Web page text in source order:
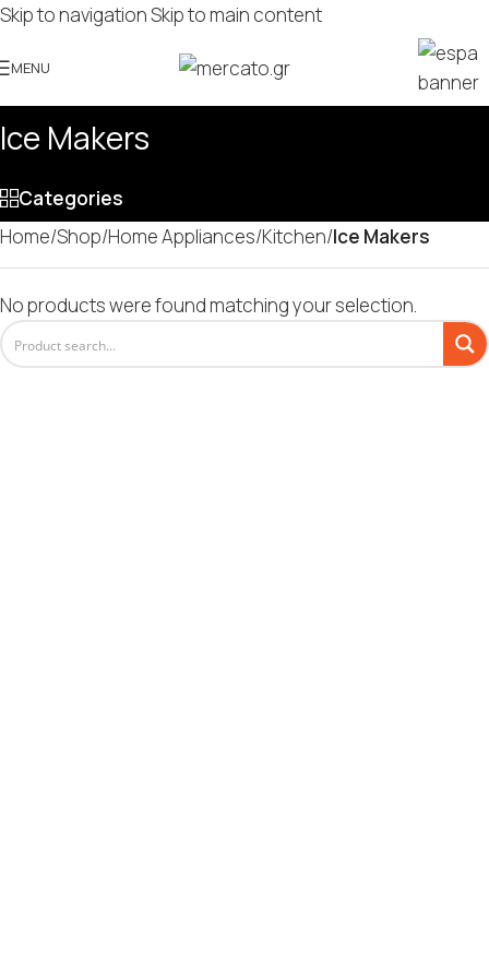
Skip to navigationSkip to main content
MENU
Ice Makers
Categories
Home/Shop/Home Appliances/Kitchen/Ice Makers
No products were found matching your selection.